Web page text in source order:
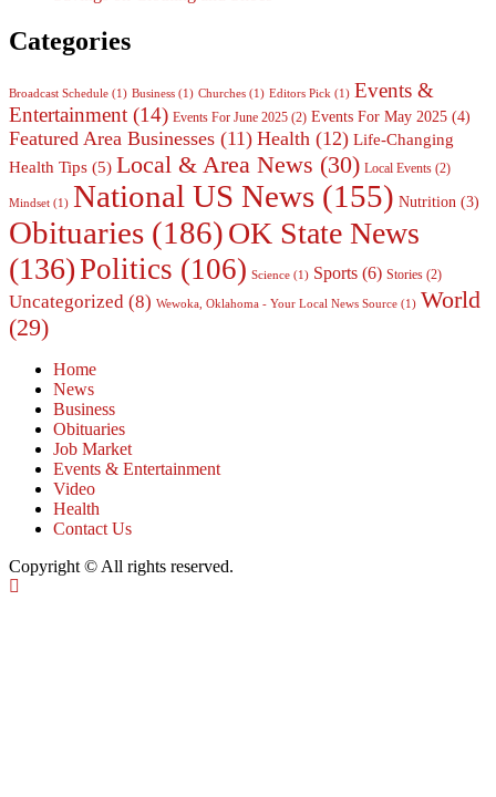
Categories
Broadcast Schedule (1) Business (1) Churches (1) Editors Pick (1) Events &
Entertainment (14) Events For June 2025 (2) Events For May 2025 (4)
Featured Area Businesses (11) Health (12) Life-Changing
Health Tips (5) Local & Area News (30) Local Events (2)
Mindset (1) National US News (155) Nutrition (3)
Obituaries (186)OK State News
(136)Politics (106) Science (1) Sports (6) Stories (2)
Uncategorized (8) Wewoka, Oklahoma - Your Local News Source (1) World
(29)
Home
News
Business
Obituaries
Job Market
Events & Entertainment
Video
Health
Contact Us
Copyright © All rights reserved.